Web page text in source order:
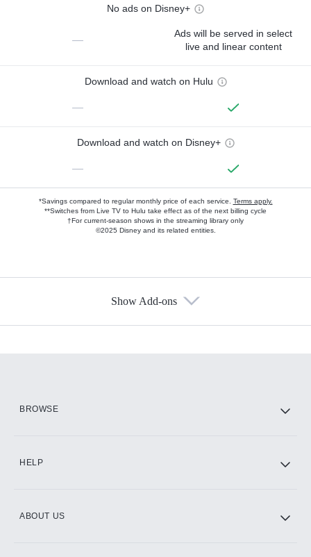
No ads on Disney+
—
Ads will be served in select
live and linear content
Download and watch on Hulu
—
Download and watch on Disney+
—
*Savings compared to regular monthly price of each service. Terms apply.
**Switches from Live TV to Hulu take effect as of the next billing cycle
†For current-season shows in the streaming library only
©2025 Disney and its related entities.
Show Add-ons
BROWSE
HELP
ABOUT US